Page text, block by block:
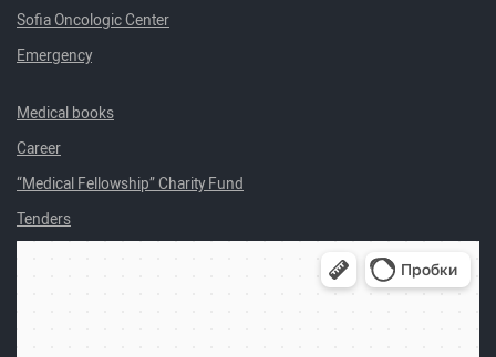
Sofia Oncologic Center
Emergency
Medical books
Career
“Medical Fellowship” Charity Fund
Tenders